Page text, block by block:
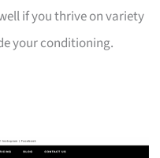
if you thrive on variety
your conditioning.